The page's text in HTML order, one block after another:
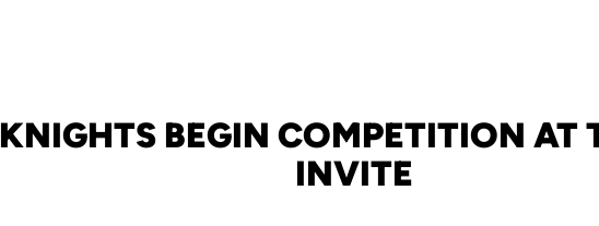
KNIGHTS BEGIN COMPETITION AT
INVITE